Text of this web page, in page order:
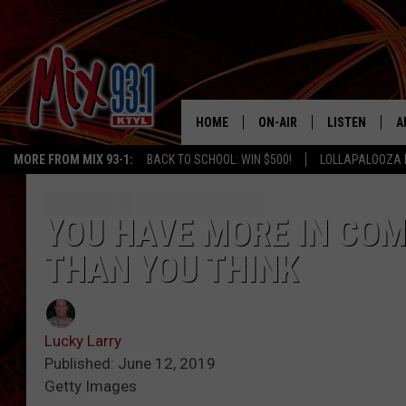
MORE FROM MIX 93-1: BACK TO SCHOOL: WIN $500! LOLLAPALOOZA
HOME ON-AIR
MIX 93-1 SCHEDULE
THE KIDD KRADDICK
SHOW
LISTEN
YOU HAVE MORE IN
THAN YOU THINK
Lucky Larry
Published: June 12, 2019
Getty Images